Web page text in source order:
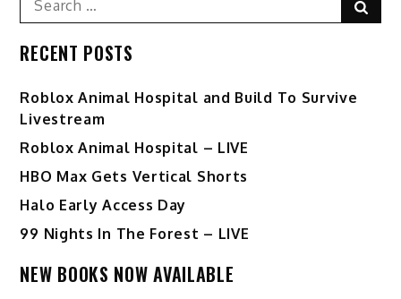
for:
RECENT POSTS
Roblox Animal Hospital and Build To Survive
Livestream
Roblox Animal Hospital – LIVE
HBO Max Gets Vertical Shorts
Halo Early Access Day
99 Nights In The Forest – LIVE
NEW BOOKS NOW AVAILABLE